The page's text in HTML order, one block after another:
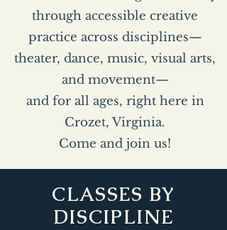
through accessible creative
practice across disciplines—
theater, dance, music, visual arts,
and movement—
and for all ages, right here in
Crozet, Virginia.
Come and join us!
CLASSES BY
DISCIPLINE